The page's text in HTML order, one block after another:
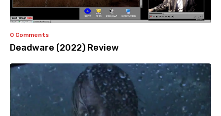
0 Comments
Deadware (2022) Review